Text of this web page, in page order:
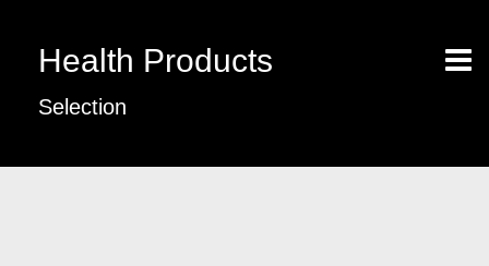
Health Products
Selection